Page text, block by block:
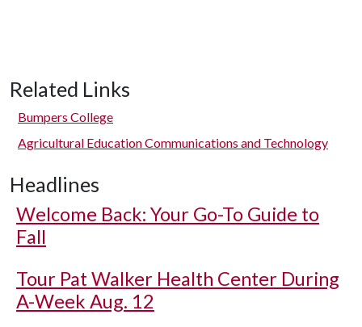
Related Links
Bumpers College
Agricultural Education Communications and Technology
Headlines
Welcome Back: Your Go-To Guide to
Fall
Tour Pat Walker Health Center During
A-Week Aug. 12